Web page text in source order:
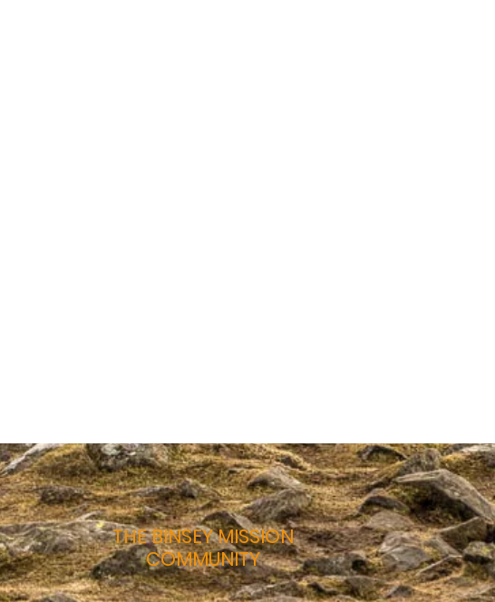
THE BINSEY MISSION
COMMUNITY